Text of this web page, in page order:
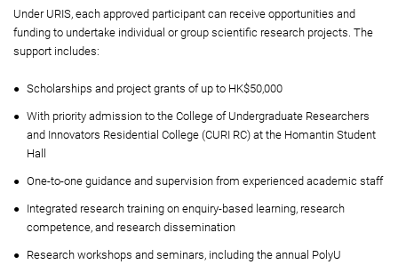
Under URIS, each approved participant can receive opportunities and
funding to undertake individual or group scientific research projects. The
support includes:
Scholarships and project grants of up to HK$50,000
With priority admission to the College of Undergraduate Researchers
and Innovators Residential College (CURI RC) at the Homantin Student
Hall
One-to-one guidance and supervision from experienced academic staff
Integrated research training on enquiry-based learning, research
competence, and research dissemination
Research workshops and seminars, including the annual PolyU